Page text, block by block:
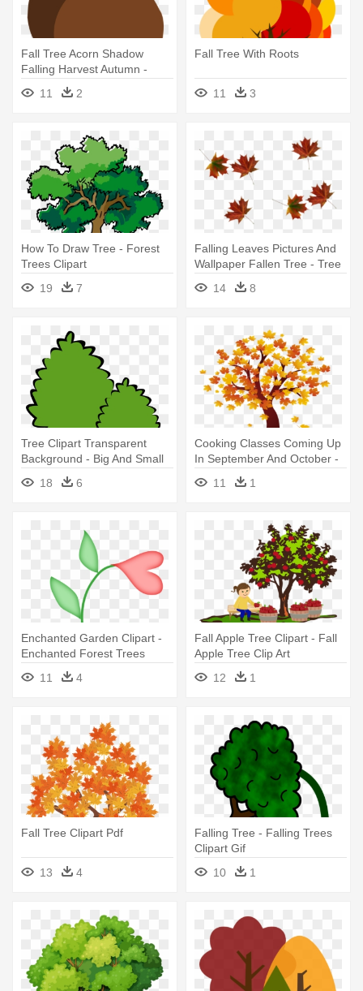
Fall Tree Acorn Shadow
Falling Harvest Autumn -
Acorn Falling From Trees Gif
11 2
Fall Tree With Roots
11 3
How To Draw Tree - Forest
Trees Clipart
19
7
Falling Leaves Pictures And
Wallpaper Fallen Tree - Tree
Leaves Falling Png
14 8
Tree Clipart Transparent
Background - Big And Small
18 6
Cooking Classes Coming Up
In September And October -
Fall Tree Clip Art
11 1
Enchanted Garden Clipart -
Enchanted Forest Trees
11 4
Fall Apple Tree Clipart - Fall
Apple Tree Clip Art
12
1
Fall Tree Clipart Pdf
13 4
Falling Tree - Falling Trees
Clipart Gif
10
1